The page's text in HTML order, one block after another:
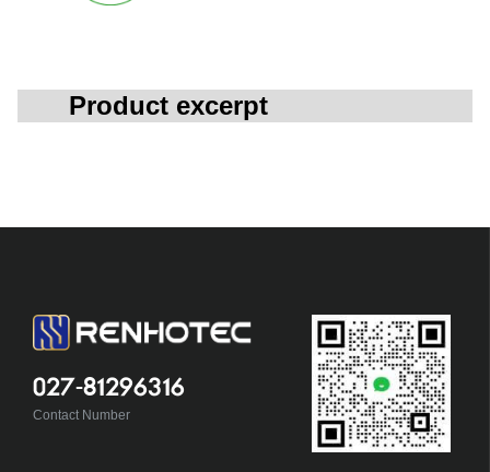
Product excerpt
027-81296316
Contact Number